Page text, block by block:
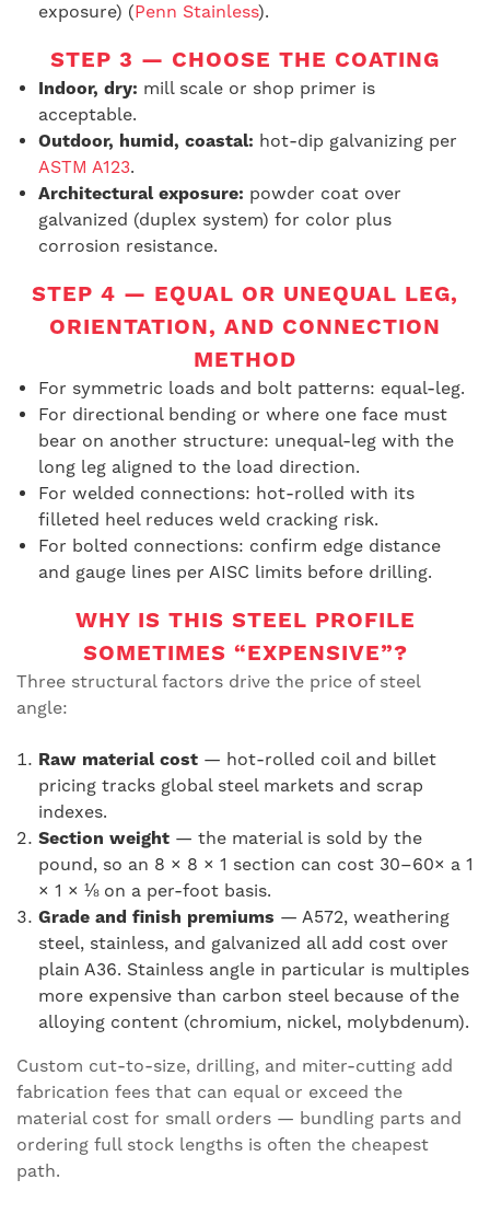
exposure) (Penn Stainless).
STEP 3 — CHOOSE THE COATING
Indoor, dry: mill scale or shop primer is
acceptable.
Outdoor, humid, coastal: hot-dip galvanizing per
ASTM A123.
Architectural exposure: powder coat over
galvanized (duplex system) for color plus
corrosion resistance.
STEP 4 — EQUAL OR UNEQUAL LEG,
ORIENTATION, AND CONNECTION
METHOD
For symmetric loads and bolt patterns: equal-leg.
For directional bending or where one face must
bear on another structure: unequal-leg with the
long leg aligned to the load direction.
For welded connections: hot-rolled with its
filleted heel reduces weld cracking risk.
For bolted connections: confirm edge distance
and gauge lines per AISC limits before drilling.
WHY IS THIS STEEL PROFILE
SOMETIMES “EXPENSIVE”?
Three structural factors drive the price of steel
angle:
Raw material cost — hot-rolled coil and billet
pricing tracks global steel markets and scrap
indexes.
Section weight — the material is sold by the
pound, so an 8 × 8 × 1 section can cost 30–60× a 1
× 1 × ⅛ on a per-foot basis.
Grade and finish premiums — A572, weathering
steel, stainless, and galvanized all add cost over
plain A36. Stainless angle in particular is multiples
more expensive than carbon steel because of the
alloying content (chromium, nickel, molybdenum).
Custom cut-to-size, drilling, and miter-cutting add
fabrication fees that can equal or exceed the
material cost for small orders — bundling parts and
ordering full stock lengths is often the cheapest
path.